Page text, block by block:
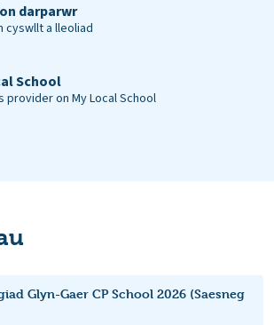
darparwr
cyswllt a lleoliad
School
provider on My Local School
Glyn-Gaer CP School 2026 (Saesneg